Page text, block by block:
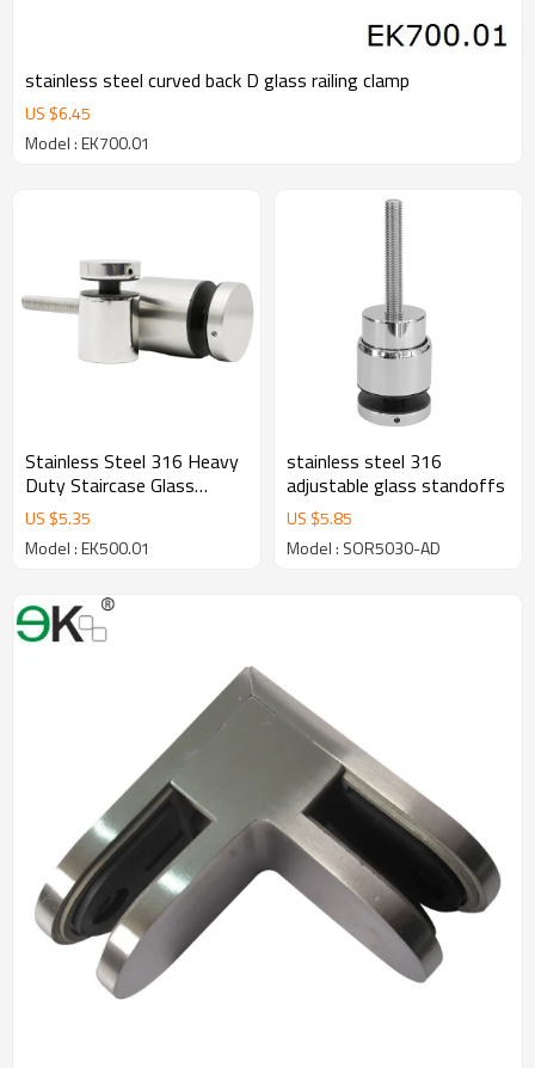
stainless steel curved back D glass railing clamp
US $6.45
Model : EK700.01
Stainless Steel 316 Heavy
Duty Staircase Glass
Railing Round Standoff
Base and Cap for Concrete
Wall
US $5.35
Model : EK500.01
stainless steel 316
adjustable glass standoffs
US $5.85
Model : SOR5030-AD